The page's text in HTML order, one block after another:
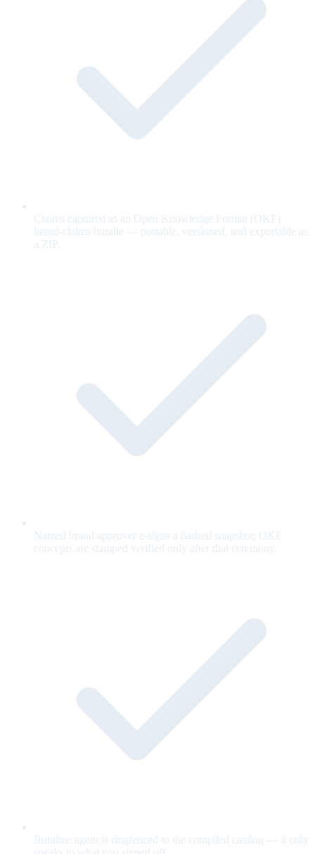
Claims captured as an Open Knowledge Format (OKF)
brand-claims bundle — portable, versioned, and exportable as
a ZIP.
Named brand approver e-signs a hashed snapshot; OKF
concepts are stamped verified only after that ceremony.
Runtime agent is ringfenced to the compiled catalog — it only